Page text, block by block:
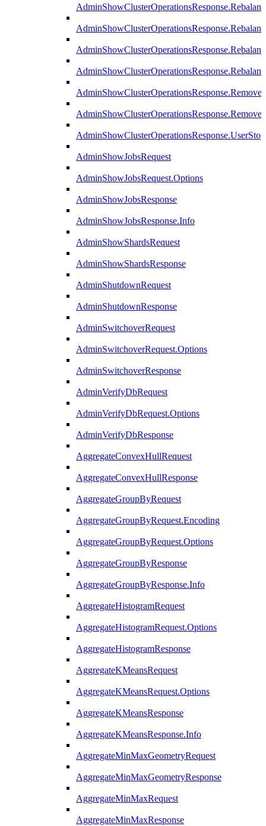
AdminShowJobsRequest
AdminShowJobsRequest.Options
AdminShowJobsResponse
AdminShowJobsResponse.Info
AdminShowShardsRequest
AdminShowShardsResponse
AdminShutdownRequest
AdminShutdownResponse
AdminSwitchoverRequest
AdminSwitchoverRequest.Options
AdminSwitchoverResponse
AdminVerifyDbRequest
AdminVerifyDbRequest.Options
AdminVerifyDbResponse
AggregateConvexHullRequest
AggregateConvexHullResponse
AggregateGroupByRequest
AggregateGroupByRequest.Encoding
AggregateGroupByRequest.Options
AggregateGroupByResponse
AggregateGroupByResponse.Info
AggregateHistogramRequest
AggregateHistogramRequest.Options
AggregateHistogramResponse
AggregateKMeansRequest
AggregateKMeansRequest.Options
AggregateKMeansResponse
AggregateKMeansResponse.Info
AggregateMinMaxGeometryRequest
AggregateMinMaxGeometryResponse
AggregateMinMaxRequest
AggregateMinMaxResponse